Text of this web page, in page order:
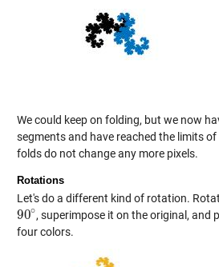
We could keep on folding, but we now
segments and have reached the limits
folds do not change any more pixels.
Rotations
Let's do a different kind of rotation.
90∘
90∘, superimpose it on the original, and
four colors.